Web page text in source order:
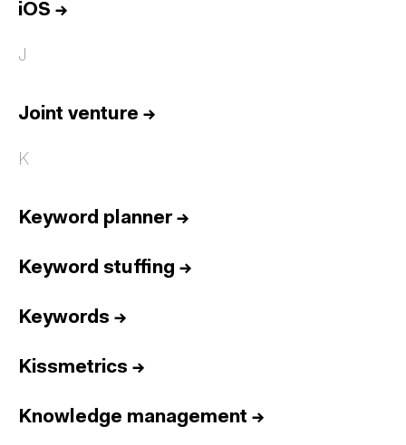
iOS →
J
Joint venture →
K
Keyword planner→
Keyword stuffing →
Keywords →
Kissmetrics →
Knowledge management →